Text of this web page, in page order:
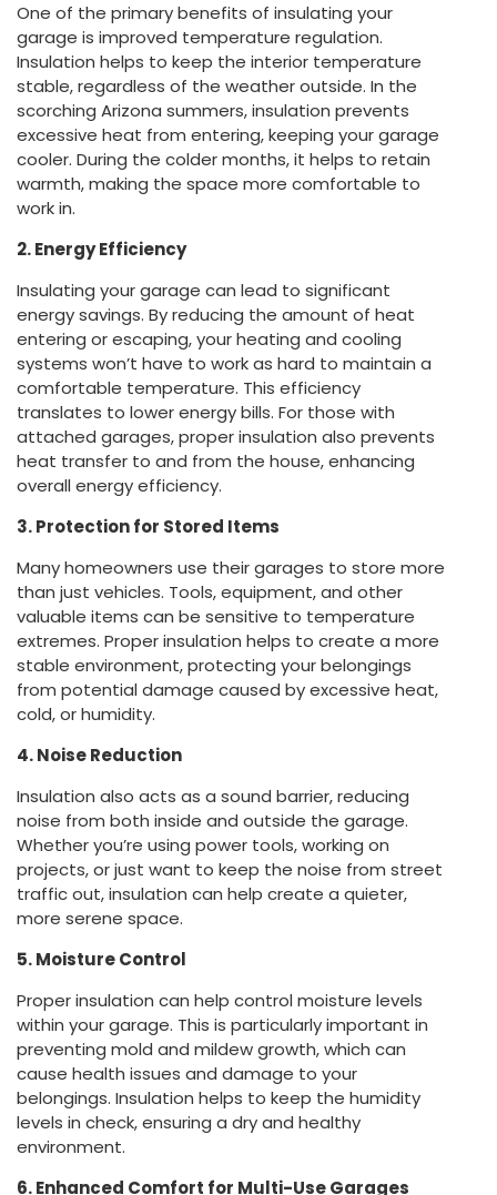
One of the primary benefits of insulating your
garage is improved temperature regulation.
Insulation helps to keep the interior temperature
stable, regardless of the weather outside. In the
scorching Arizona summers, insulation prevents
excessive heat from entering, keeping your garage
cooler. During the colder months, it helps to retain
warmth, making the space more comfortable to
work in.
2. Energy Efficiency
Insulating your garage can lead to significant
energy savings. By reducing the amount of heat
entering or escaping, your heating and cooling
systems won’t have to work as hard to maintain a
comfortable temperature. This efficiency
translates to lower energy bills. For those with
attached garages, proper insulation also prevents
heat transfer to and from the house, enhancing
overall energy efficiency.
3. Protection for Stored Items
Many homeowners use their garages to store more
than just vehicles. Tools, equipment, and other
valuable items can be sensitive to temperature
extremes. Proper insulation helps to create a more
stable environment, protecting your belongings
from potential damage caused by excessive heat,
cold, or humidity.
4. Noise Reduction
Insulation also acts as a sound barrier, reducing
noise from both inside and outside the garage.
Whether you’re using power tools, working on
projects, or just want to keep the noise from street
traffic out, insulation can help create a quieter,
more serene space.
5. Moisture Control
Proper insulation can help control moisture levels
within your garage. This is particularly important in
preventing mold and mildew growth, which can
cause health issues and damage to your
belongings. Insulation helps to keep the humidity
levels in check, ensuring a dry and healthy
environment.
6. Enhanced Comfort for Multi-Use Garages